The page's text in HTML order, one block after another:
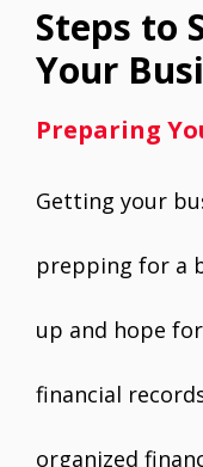
Steps to
Your
Preparing
Getting your
prepping for a
up and hope
financial
organized